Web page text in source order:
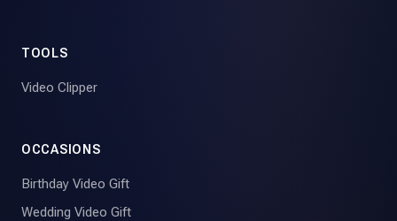
TOOLS
Video Clipper
OCCASIONS
Birthday Video Gift
Wedding Video Gift